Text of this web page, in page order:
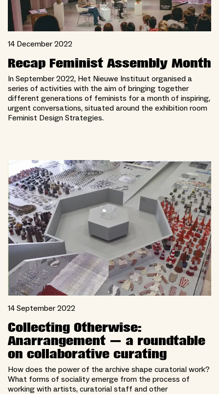
14 December 2022
Recap Feminist Assembly Month
In September 2022, Het Nieuwe Instituut organised a
series of activities with the aim of bringing together
different generations of feminists for a month of inspiring,
urgent conversations, situated around the exhibition room
Feminist Design Strategies.
14 September 2022
Collecting Otherwise:
Anarrangement — a roundtable
on collaborative curating
How does the power of the archive shape curatorial work?
What forms of sociality emerge from the process of
working with artists, curatorial staff and other